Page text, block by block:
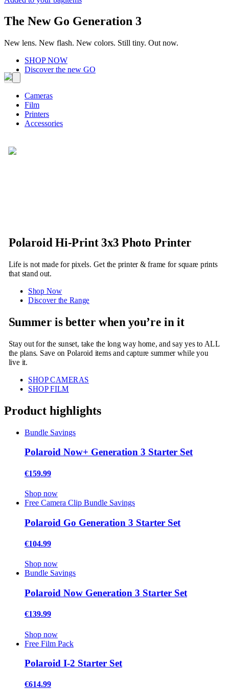
The New Go Generation 3
New lens. New flash. New colors. Still tiny. Out now.
SHOP NOW
Discover the new GO
Cameras
Film
Printers
Accessories
Polaroid Hi-Print 3x3 Photo Printer
Life is not made for pixels. Get the printer & frame for square prints
that stand out.
Shop Now
Discover the Range
Summer is better when you’re in it
Stay out for the sunset, take the long way home, and say yes to ALL
the plans. Save on Polaroid items and capture summer while you
live it.
SHOP CAMERAS
SHOP FILM
Product highlights
Bundle Savings
Polaroid Now+ Generation 3 Starter Set
€159.99
Shop now
Free Camera Clip Bundle Savings
Polaroid Go Generation 3 Starter Set
€104.99
Shop now
Bundle Savings
Polaroid Now Generation 3 Starter Set
€139.99
Shop now
Free Film Pack
Polaroid I-2 Starter Set
€614.99